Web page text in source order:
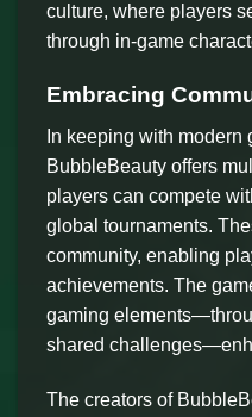
culture, where players
through in-game
Embracing
In keeping with modern
BubbleBeauty offers
players can compete
global tournaments.
community, enabling
achievements. The
gaming
shared
The creators of